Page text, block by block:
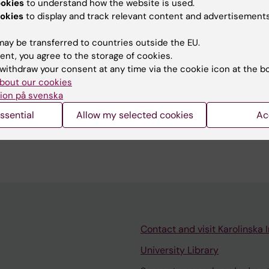
JOURNAL OF VASCULAR AND ENDOVASCULAR
in the Context of Major Lower Limb Amputation: Not
or Noteworthy Prevention of Wound Troubles?
amputations : outcomes, complications, and patient
Contact and visit Karolinska
University Library
to understand how the website is used.
to display and track relevant content and
be transferred to countries outside the EU.
you agree to the storage of cookies.
your consent at any time via the cookie icon at the
our cookies
på svenska
Allow my selected cookies